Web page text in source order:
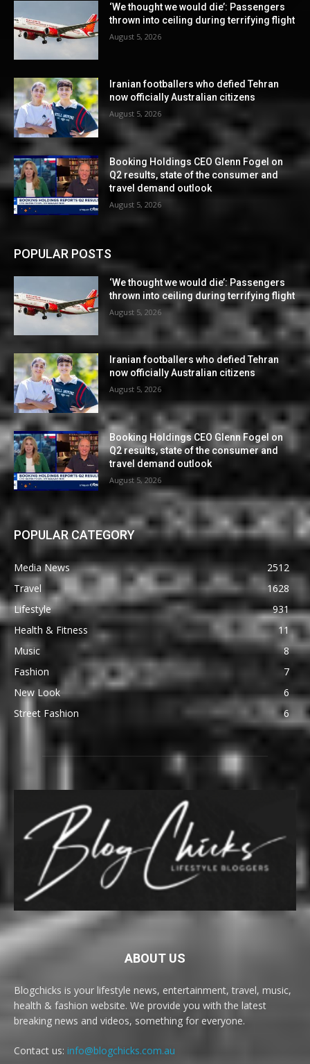
‘We thought we would die’: Passengers
thrown into ceiling during terrifying flight
August 5, 2026
Iranian footballers who defied Tehran
now officially Australian citizens
August 5, 2026
Booking Holdings CEO Glenn Fogel on
Q2 results, state of the consumer and
travel demand outlook
August 5, 2026
POPULAR POSTS
‘We thought we would die’: Passengers
thrown into ceiling during terrifying flight
August 5, 2026
Iranian footballers who defied Tehran
now officially Australian citizens
August 5, 2026
Booking Holdings CEO Glenn Fogel on
Q2 results, state of the consumer and
travel demand outlook
August 5, 2026
POPULAR CATEGORY
Media News
2512
Travel
1628
Lifestyle
931
Health & Fitness
11
Music
8
Fashion
7
New Look
6
Street Fashion
6
ABOUT US
Blogchicks is your lifestyle news, entertainment, travel, music,
health & fashion website. We provide you with the latest
breaking news and videos, something for everyone.
Contact us: info@blogchicks.com.au